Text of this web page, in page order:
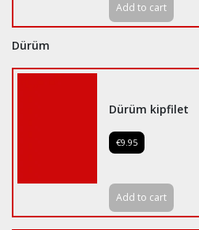
Add to cart
Dürüm
Dürüm kipfilet
€9.95
Add to cart